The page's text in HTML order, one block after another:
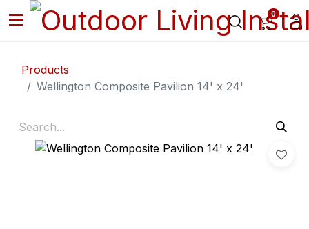
0
Products
Wellington Composite Pavilion 14' x 24'